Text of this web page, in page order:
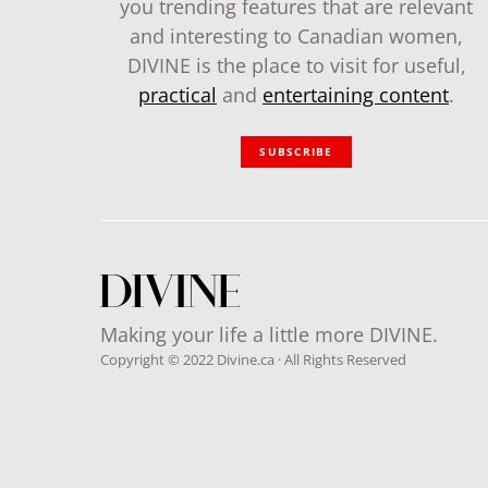
you trending features that are relevant
and interesting to Canadian women,
DIVINE is the place to visit for useful,
practical and entertaining content.
SUBSCRIBE
Making your life a little more DIVINE.
Copyright © 2022 Divine.ca · All Rights Reserved